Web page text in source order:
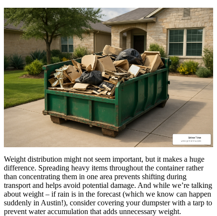
Weight distribution might not seem important, but it makes a huge
difference. Spreading heavy items throughout the container rather
than concentrating them in one area prevents shifting during
transport and helps avoid potential damage. And while we’re talking
about weight – if rain is in the forecast (which we know can happen
suddenly in Austin!), consider covering your dumpster with a tarp to
prevent water accumulation that adds unnecessary weight.